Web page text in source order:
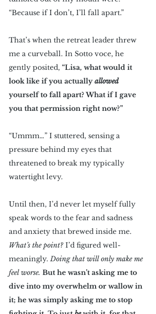
“Because if I don’t, I’ll fall apart.”
That’s when the retreat leader threw
me a curveball. In Sotto voce, he
gently posited, “Lisa, what would it
look like if you actually allowed
yourself to fall apart? What if I gave
you that permission right now?”
“Ummm…” I stuttered, sensing a
pressure behind my eyes that
threatened to break my typically
watertight levy.
Until then, I’d never let myself fully
speak words to the fear and sadness
and anxiety that brewed inside me.
What’s the point? I’d figured well-
meaningly. Doing that will only make me
feel worse. But he wasn’t asking me to
dive into my overwhelm or wallow in
it; he was simply asking me to stop